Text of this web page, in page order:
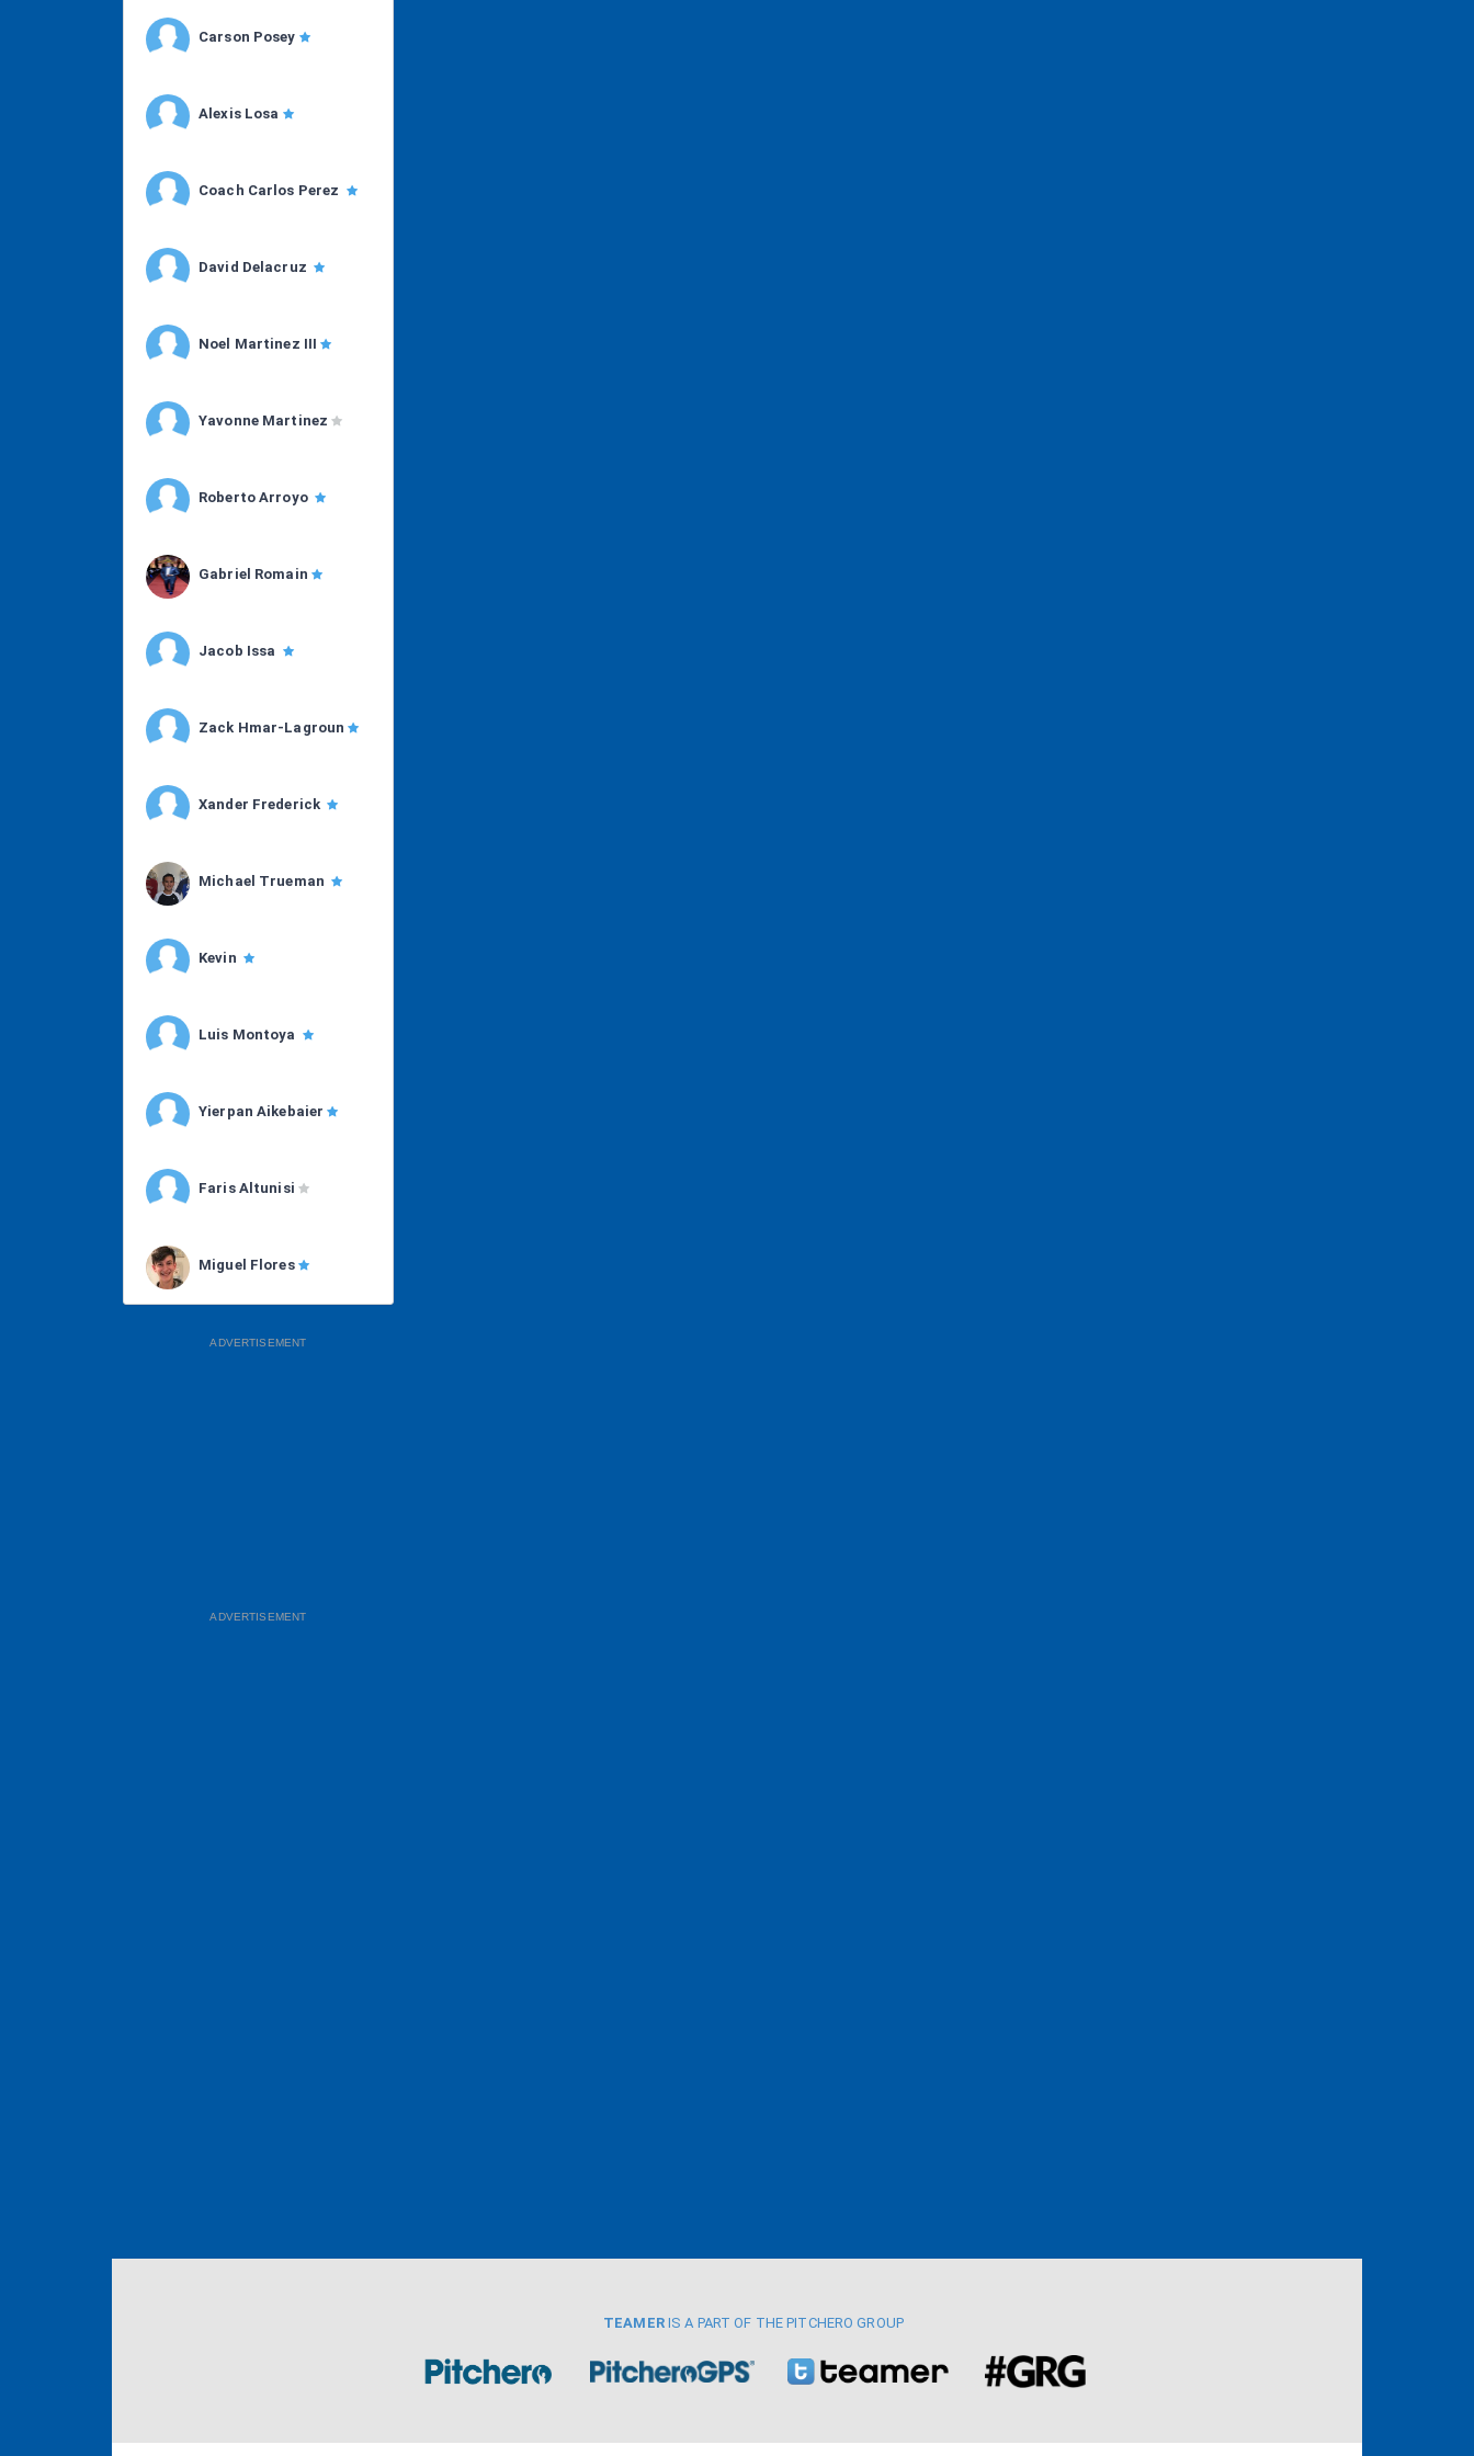
Carson Posey
Alexis Losa
Coach Carlos Perez
David Delacruz
Noel Martinez III
Yavonne Martinez
Roberto Arroyo
Gabriel Romain
Jacob Issa
Zack Hmar-Lagroun
Xander Frederick
Michael Trueman
Kevin
Luis Montoya
Yierpan Aikebaier
Faris Altunisi
Miguel Flores
ADVERTISEMENT
ADVERTISEMENT
TEAMERIS A PART OF THE PITCHERO GROUP